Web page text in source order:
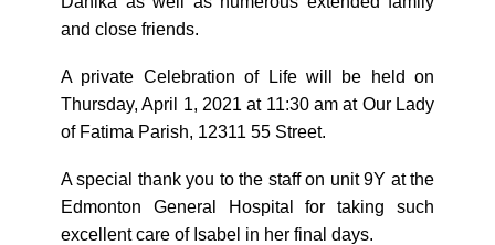
and close friends.
A private Celebration of Life will be held on
Thursday, April 1, 2021 at 11:30 am at Our Lady
of Fatima Parish, 12311 55 Street.
A special thank you to the staff on unit 9Y at the
Edmonton General Hospital for taking such
excellent care of Isabel in her final days.